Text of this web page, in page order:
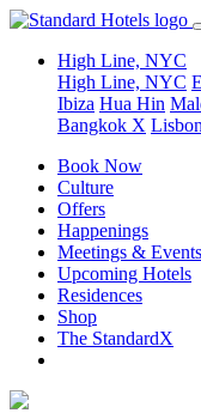
High Line, NYC
High Line, NYC
Ibiza Hua Hin
Bangkok X Lisbon
Book Now
Culture
Offers
Happenings
Meetings & Events
Upcoming Hotels
Residences
Shop
The StandardX